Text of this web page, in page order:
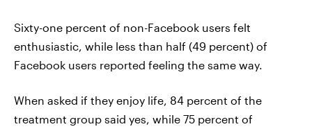
Sixty-one percent of non-Facebook users felt
enthusiastic, while less than half (49 percent) of
Facebook users reported feeling the same way.
When asked if they enjoy life, 84 percent of the
treatment group said yes, while 75 percent of